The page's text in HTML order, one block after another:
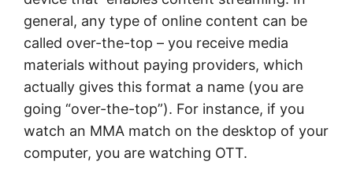
general, any type of online content can be
called over-the-top – you receive media
materials without paying providers, which
actually gives this format a name (you are
going “over-the-top”). For instance, if you
watch an MMA match on the desktop of your
computer, you are watching OTT.